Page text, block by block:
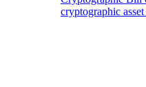
cryptographic